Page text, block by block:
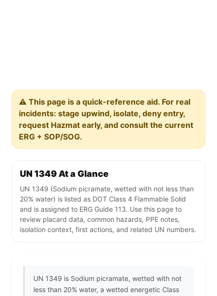
⚠️ This page is a quick-reference aid. For real
incidents: stage upwind, isolate, deny entry,
request Hazmat early, and consult the current
ERG + SOP/SOG.
UN 1349 At a Glance
UN 1349 (Sodium picramate, wetted with not less than
20% water) is listed as DOT Class 4 Flammable Solid
and is assigned to ERG Guide 113. Use this page to
review placard data, common hazards, PPE notes,
isolation context, first actions, and related UN numbers.
UN 1349 is Sodium picramate, wetted with not
less than 20% water, a wetted energetic Class